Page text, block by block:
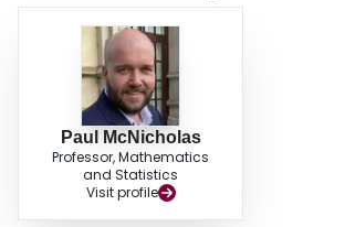
Paul McNicholas
Professor, Mathematics
and Statistics
Visit profile